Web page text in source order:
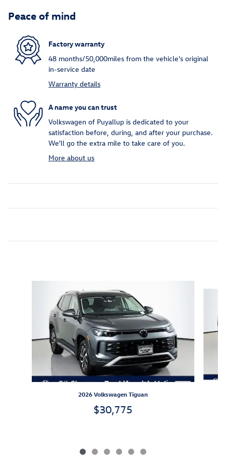
Peace of mind
Factory warranty
48 months/50,000miles from the vehicle's original
in-service date
Warranty details
A name you can trust
Volkswagen of Puyallup is dedicated to your
satisfaction before, during, and after your purchase.
We'll go the extra mile to take care of you.
More about us
2026 Volkswagen Tiguan
$30,775